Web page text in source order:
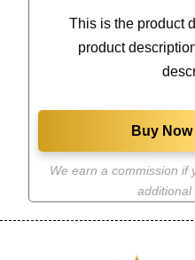
This is the product
product
Buy
We earn a commission if
additional